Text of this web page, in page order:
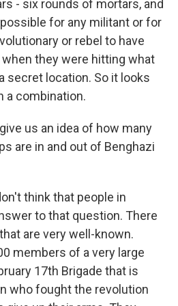
- six rounds of mortars, and
for any militant or for
or rebel to have
they were hitting what
secret location. So it looks
a combination.
us an idea of how many
are in and out of Benghazi
think that people in
to that question. There
are very well-known.
members of a very large
17th Brigade that is
who fought the revolution